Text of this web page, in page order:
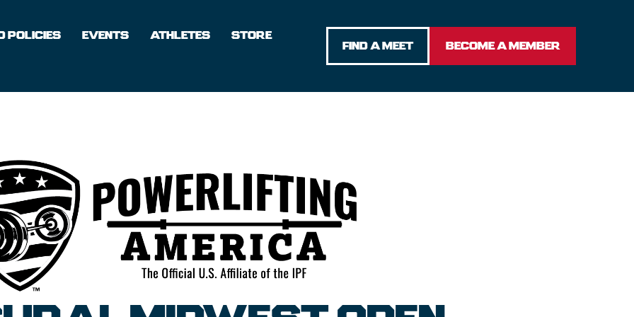
POLICIES EVENTS ATHLETES
STORE
FIND A MEET
BECOME A MEMBER